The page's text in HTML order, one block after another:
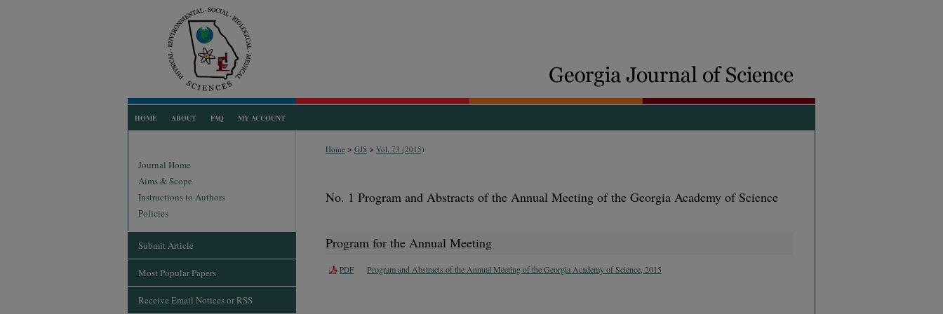
HOME ABOUT FAQ MY ACCOUNT
Home > GJS > Vol. 73 (2015)
No. 1 Program and Abstracts of the Annual Meeting of the Georgia Academy of Science
Program for the Annual Meeting
PDF Program and Abstracts of the Annual Meeting of the Georgia Academy of Science, 2015
Journal Home
Aims & Scope
Instructions to Authors
Policies
Submit Article
Most Popular Papers
Receive Email Notices or RSS